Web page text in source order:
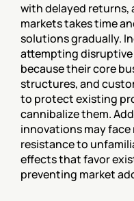
with delayed returns,
markets takes time
solutions gradually.
attempting
because their core
structures, and
to protect existing
cannibalize them.
innovations may
resistance to
effects that favor
preventing market